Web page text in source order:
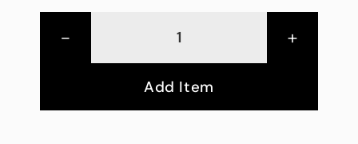
- +
Add Item